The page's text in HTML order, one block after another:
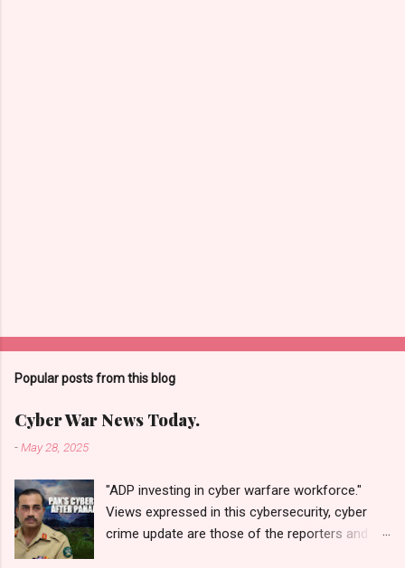
Popular posts from this blog
Cyber War News Today.
-May 28, 2025
"ADP investing in cyber warfare workforce."
Views expressed in this cybersecurity, cyber
crime update are those of the reporters and